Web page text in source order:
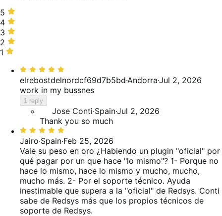
5
stars,
94%
of
reviews
5
4
stars,
4%
of
4
3
stars,
0%
reviews
3
2
stars,
reviews
2
1
reviews
1
Rated
5
out
of
5
elrebostdelnordcf69d7b5bd·Andorra·Jul 2, 2026
work in my bussnes
1 reply
Jose Conti·Spain·Jul 2, 2026
Thank you so much
Rated
5
out
of
5
Jairo·Spain·Feb 25, 2026
Vale su peso en oro ¿Habiendo un plugin "oficial" por
qué pagar por un que hace "lo mismo"? 1- Porque no
hace lo mismo, hace lo mismo y mucho, mucho,
mucho más. 2- Por el soporte técnico. Ayuda
inestimable que supera a la "oficial" de Redsys. Conti
sabe de Redsys más que los propios técnicos de
soporte de Redsys.